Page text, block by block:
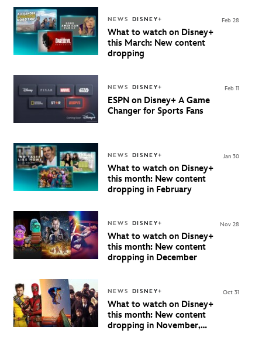
NEWS DISNEY+
What to watch on Disney+
this March: New content
dropping
Feb 28
NEWS DISNEY+
ESPN on Disney+ A Game
Changer for Sports Fans
Feb 11
NEWS DISNEY+
What to watch on Disney+
this month: New content
dropping in February
Jan 30
NEWS DISNEY+
What to watch on Disney+
this month: New content
dropping in December
Nov 28
NEWS DISNEY+
What to watch on Disney+
this month: New content
dropping in November,
Oct 31